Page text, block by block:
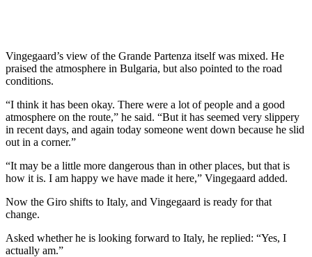
Vingegaard’s view of the Grande Partenza itself was mixed. He
praised the atmosphere in Bulgaria, but also pointed to the road
conditions.
“I think it has been okay. There were a lot of people and a good
atmosphere on the route,” he said. “But it has seemed very slippery
in recent days, and again today someone went down because he slid
out in a corner.”
“It may be a little more dangerous than in other places, but that is
how it is. I am happy we have made it here,” Vingegaard added.
Now the Giro shifts to Italy, and Vingegaard is ready for that
change.
Asked whether he is looking forward to Italy, he replied: “Yes, I
actually am.”